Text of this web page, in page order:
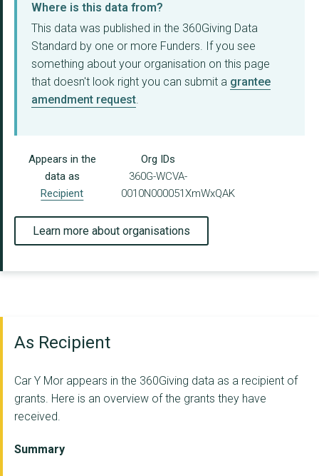
Where is this data from?
This data was published in the 360Giving Data
Standard by one or more Funders. If you see
something about your organisation on this page
that doesn't look right you can submit a grantee
amendment request.
Appears in the
data as
Recipient
Org IDs
360G-WCVA-
0010N000051XmWxQAK
Learn more about organisations
As Recipient
Car Y Mor appears in the 360Giving data as a recipient of
grants. Here is an overview of the grants they have
received.
Summary